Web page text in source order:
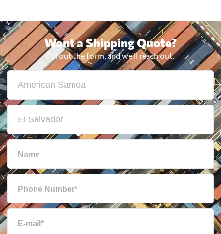
Want a Shipping Quote?
Fill out the form, and we'll reach out.